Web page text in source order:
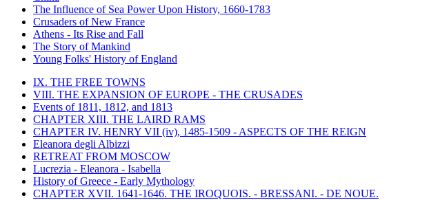
The Influence of Sea Power Upon History, 1660-1783
Crusaders of New France
Athens - Its Rise and Fall
The Story of Mankind
Young Folks' History of England
IX. THE FREE TOWNS
VIII. THE EXPANSION OF EUROPE - THE CRUSADES
Events of 1811, 1812, and 1813
CHAPTER XIII. THE LAIRD RAMS
CHAPTER IV. HENRY VII (iv), 1485-1509 - ASPECTS OF THE REIGN
Eleanora degli Albizzi
RETREAT FROM MOSCOW
Lucrezia - Eleanora - Isabella
History of Greece - Early Mythology
CHAPTER XVII. 1641-1646. THE IROQUOIS. - BRESSANI. - DE NOUE.